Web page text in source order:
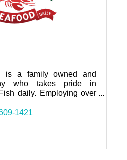
is a family owned and
who takes pride in
daily. Employing over
service,sales, kitchen,
cutting.
1421